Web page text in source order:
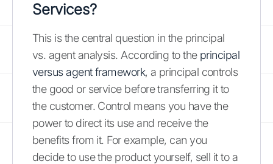
Services?
This is the central question in the principal
vs. agent analysis. According to the principal
versus agent framework, a principal controls
the good or service before transferring it to
the customer. Control means you have the
power to direct its use and receive the
benefits from it. For example, can you
decide to use the product yourself, sell it to a